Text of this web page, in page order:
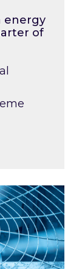
energy
of
last